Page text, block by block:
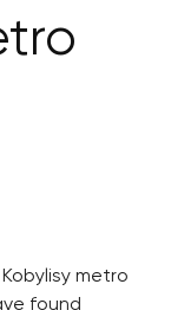
metro
found